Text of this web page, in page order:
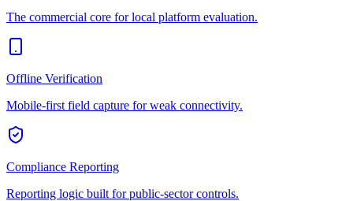
The commercial core for local platform evaluation.
Offline Verification
Mobile-first field capture for weak connectivity.
Compliance Reporting
Reporting logic built for public-sector controls.